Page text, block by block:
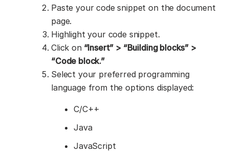
Paste your code snippet on the document
page.
Highlight your code snippet.
Click on “Insert” > “Building blocks” >
“Code block.”
Select your preferred programming
language from the options displayed:
C/C++
Java
JavaScript